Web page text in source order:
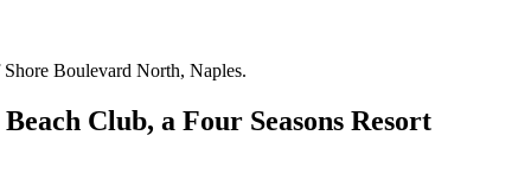
Boulevard North, Naples.
Club, a Four Seasons Resort